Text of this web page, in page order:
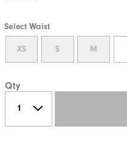
Select Waist
XS S M
Qty